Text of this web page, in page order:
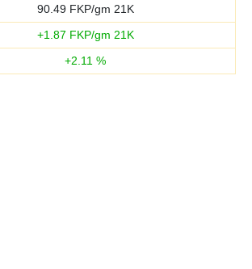
90.49FKP/gm 21K
+1.87 FKP/gm 21K
+2.11 %